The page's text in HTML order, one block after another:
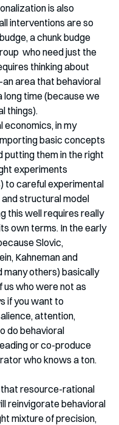
is also
interventions are so
a chunk budge
who need just the
thinking about
area that behavioral
long time (because we
things).
economics, in my
basic concepts
putting them in the right
experiments
to careful experimental
structural model
this well requires really
own terms. In the early
Slovic,
Kahneman and
many others) basically
who were not as
if you want to
attention,
do behavioral
or co-produce
who knows a ton.
that resource-rational
reinvigorate behavioral
mixture of precision,